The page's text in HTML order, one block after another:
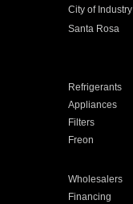
City of Industry
Santa Rosa
Refrigerants
Appliances
Filters
Freon
Wholesalers
Financing